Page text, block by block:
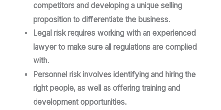
competitors and developing a unique selling
proposition to differentiate the business.
Legal risk requires working with an experienced
lawyer to make sure all regulations are complied
with.
Personnel risk involves identifying and hiring the
right people, as well as offering training and
development opportunities.